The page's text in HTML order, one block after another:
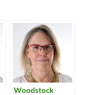
Woodstock